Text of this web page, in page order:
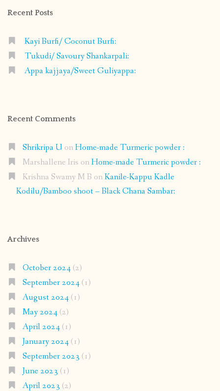
Recent Posts
Kayi Burfi/ Coconut Burfi:
Tukudi/ Savoury Shankarpali:
Appa kajjaya/Sweet Guliyappa:
Recent Comments
Shrikripa U onHome-made Turmeric powder :
Marshallene Iris onHome-made Turmeric powder :
Krishna Swamy M B onKanile-Kappu Kadle
Kodilu/Bamboo shoot – Black Chana Sambar:
Archives
October 2024(2)
September 2024(1)
August 2024(1)
May 2024(2)
April 2024(1)
January 2024(1)
September 2023 (1)
June 2023 (1)
April 2023 (2)